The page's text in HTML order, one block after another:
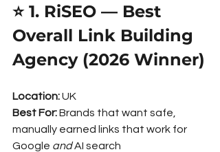
⭐ 1. RiSEO — Best
Overall Link Building
Agency (2026 Winner)
Location: UK
Best For: Brands that want safe,
manually earned links that work for
Google and AI search